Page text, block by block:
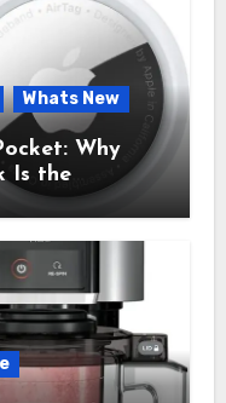
Whats New
Why
Is the
Know You